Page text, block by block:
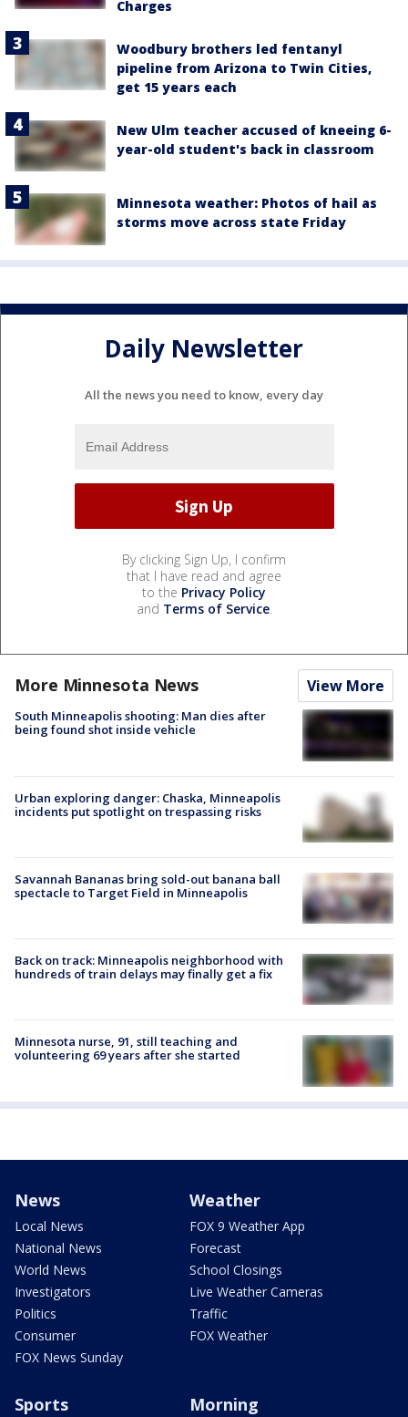
Charges
Woodbury brothers led fentanyl
pipeline from Arizona to Twin Cities,
get 15 years each
New Ulm teacher accused of kneeing 6-
year-old student's back in classroom
Minnesota weather: Photos of hail as
storms move across state Friday
Daily Newsletter
All the news you need to know, every day
By clicking Sign Up, I confirm
that I have read and agree
to the Privacy Policy
and Terms of Service.
More Minnesota News View More
South Minneapolis shooting: Man dies after
being found shot inside vehicle
Urban exploring danger: Chaska, Minneapolis
incidents put spotlight on trespassing risks
Savannah Bananas bring sold-out banana ball
spectacle to Target Field in Minneapolis
Back on track: Minneapolis neighborhood with
hundreds of train delays may finally get a fix
Minnesota nurse, 91, still teaching and
volunteering 69 years after she started
News
Local News
National News
World News
Investigators
Politics
Consumer
FOX News Sunday
Weather
FOX 9 Weather App
Forecast
School Closings
Live Weather Cameras
Traffic
FOX Weather
Sports Morning